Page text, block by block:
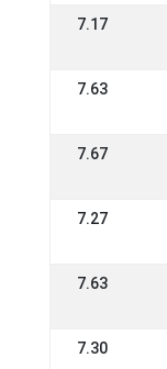
7.17
7.63
7.67
7.27
7.63
7.30